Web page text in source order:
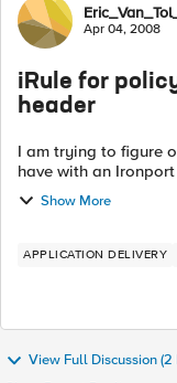
ForumApr 04, 2008
iRule for
header
I am trying to figure
have with an
The Ironport can
gateway an...
Show More
APPLICATION DELIVERY
View Full Discussion (2